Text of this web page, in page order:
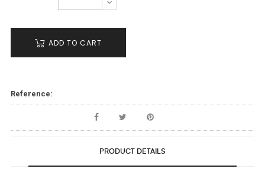
ADD TO CART
Reference:
PRODUCT DETAILS